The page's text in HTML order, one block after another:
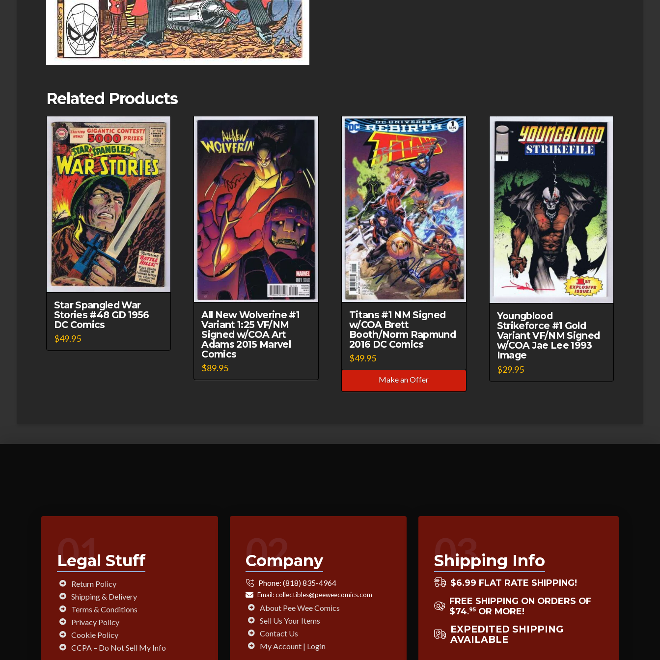
Related Products
Star Spangled War
Stories #48 GD 1956
DC Comics
$49.95
All New Wolverine #1
Variant 1:25 VF/NM
Signed w/COA Art
Adams 2015 Marvel
Comics
$89.95
Titans #1 NM Signed
w/COA Brett
Booth/Norm Rapmund
2016 DC Comics
$49.95
Make an Offer
Youngblood
Strikeforce #1 Gold
Variant VF/NM Signed
w/COA Jae Lee 1993
Image
$29.95
01
Legal Stuff
Return Policy
Shipping & Delivery
Terms & Conditions
Privacy Policy
Cookie Policy
CCPA – Do Not Sell My Info
02
Company
Phone: (818) 835-4964
Email:collectibles@peeweecomics.com
About Pee Wee Comics
Sell Us Your Items
Contact Us
My Account | Login
03
Shipping Info
$6.99 FLAT RATE SHIPPING!
FREE SHIPPING ON ORDERS OF
$74.95 OR MORE!
EXPEDITED SHIPPING
AVAILABLE